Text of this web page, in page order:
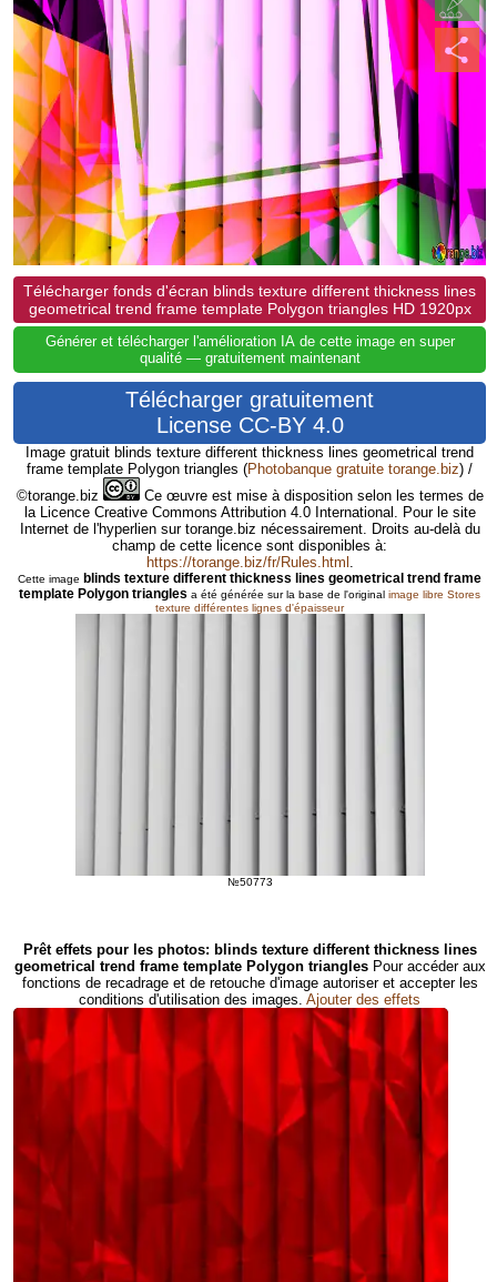
Télécharger fonds d'écran blinds texture different thickness lines
geometrical trend frame template Polygon triangles HD 1920px
Générer et télécharger l'amélioration IA de cette image en super
qualité — gratuitement maintenant
Télécharger gratuitement
License CC-BY 4.0
Image gratuit blinds texture different thickness lines geometrical trend
frame template Polygon triangles (Photobanque gratuite torange.biz) /
©torange.biz
Ce œuvre est mise à disposition selon les termes de
la Licence Creative Commons Attribution 4.0 International. Pour le site
Internet de l'hyperlien sur torange.biz nécessairement. Droits au-delà du
champ de cette licence sont disponibles à:
https://torange.biz/fr/Rules.html
Cette image blinds texture different thickness lines geometrical trend frame
template Polygon triangles a été générée sur la base de l'original image libre Stores
texture différentes lignes d'épaisseur
№50773
Prêt effets pour les photos: blinds texture different thickness lines
geometrical trend frame template Polygon triangles Pour accéder aux
fonctions de recadrage et de retouche d'image autoriser et accepter les
conditions d'utilisation des images. Ajouter des effets